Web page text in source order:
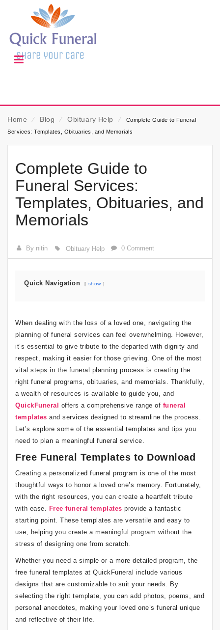
Home ⁄ Blog ⁄ Obituary Help ⁄
Complete Guide to Funeral
Services: Templates, Obituaries, and Memorials
Complete Guide to
Funeral Services:
Templates, Obituaries, and
Memorials
By nitin Obituary Help 0 Comment
Quick Navigation show
When dealing with the loss of a loved one, navigating the
planning of funeral services can feel overwhelming. However,
it’s essential to give tribute to the departed with dignity and
respect, making it easier for those grieving. One of the most
vital steps in the funeral planning process is creating the
right funeral programs, obituaries, and memorials. Thankfully,
a wealth of resources is available to guide you, and
QuickFuneral offers a comprehensive range of funeral
templates and services designed to streamline the process.
Let’s explore some of the essential templates and tips you
need to plan a meaningful funeral service.
Free Funeral Templates to Download
Creating a personalized funeral program is one of the most
thoughtful ways to honor a loved one’s memory. Fortunately,
with the right resources, you can create a heartfelt tribute
with ease. Free funeral templates provide a fantastic
starting point. These templates are versatile and easy to
use, helping you create a meaningful program without the
stress of designing one from scratch.
Whether you need a simple or a more detailed program, the
free funeral templates at QuickFuneral include various
designs that are customizable to suit your needs. By
selecting the right template, you can add photos, poems, and
personal anecdotes, making your loved one’s funeral unique
and reflective of their life.